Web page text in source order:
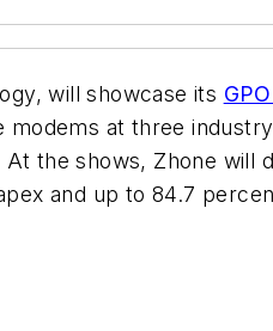
will showcase its
at three
the shows, Zhone will
and up to 84.7